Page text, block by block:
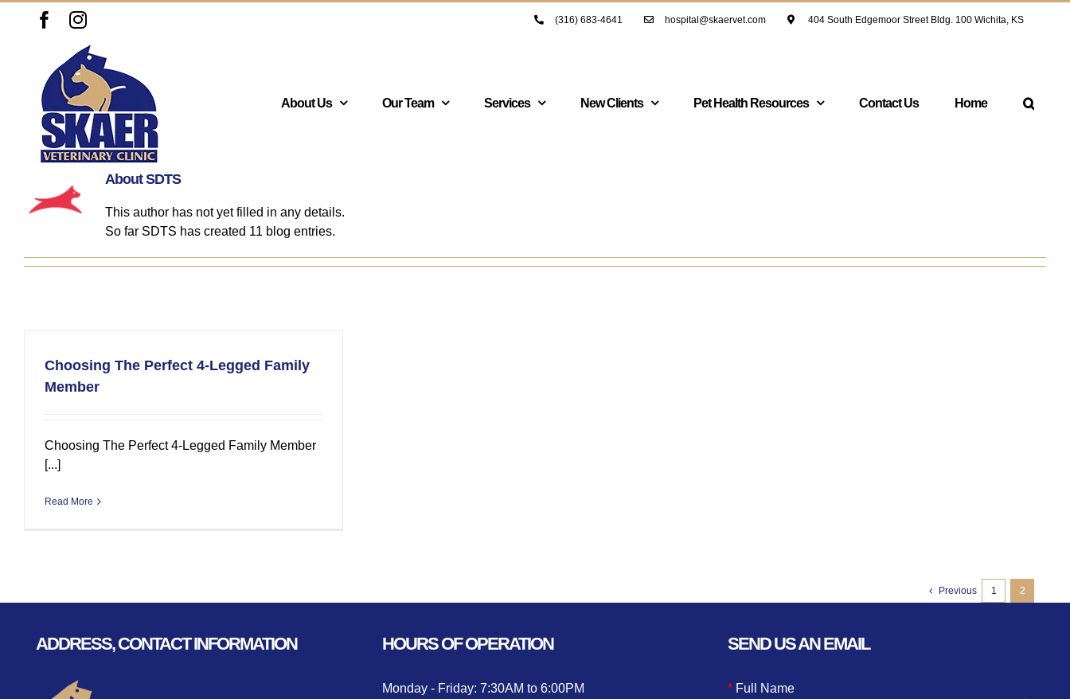
FacebookInstagram (316) 683-4641 hospital@skaervet.com 404 South Edgemoor Street Bldg. 100 Wichita, KS
About Us Our Team Services New Clients Pet Health Resources Contact Us Home
AboutSDTS
This author has not yet filled in any details.
So far SDTS has created 11 blog entries.
Choosing The Perfect 4-Legged Family
Member
Choosing The Perfect 4-Legged Family Member
[...]
Read More
Previous 1 2
ADDRESS, CONTACT INFORMATION HOURS OF OPERATION
Monday - Friday: 7:30AM to 6:00PM
SEND US AN EMAIL
* Full Name